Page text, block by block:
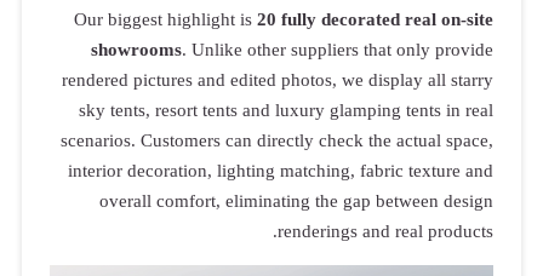
Our biggest highlight is20 fully decorated real on-site
showrooms. Unlike other suppliers that only provide
rendered pictures and edited photos, we display all starry
sky tents, resort tents and luxury glamping tents in real
scenarios. Customers can directly check the actual space,
interior decoration, lighting matching, fabric texture and
overall comfort, eliminating the gap between design
renderings and real products.